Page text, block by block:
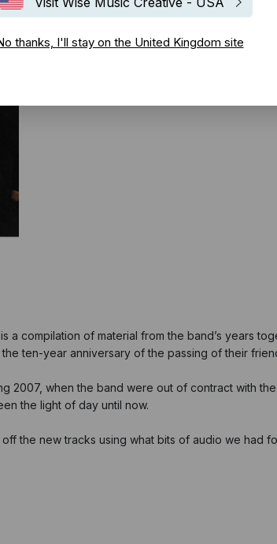
thanks, I'll stay on the United Kingdom site
compilation of material from the band’s years
ten-year anniversary of the passing of their
2007, when the band were out of contract with
the light of day until now.
the new tracks using what bits of audio we had